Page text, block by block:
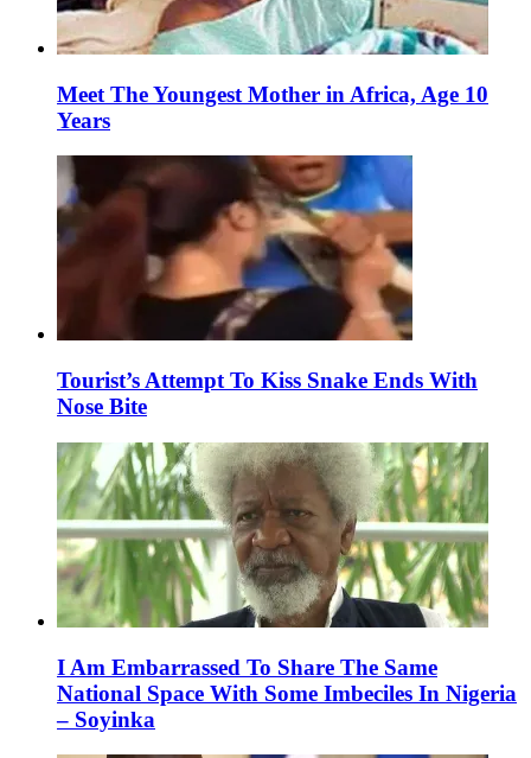
Meet The Youngest Mother in Africa, Age 10
Years
Tourist’s Attempt To Kiss Snake Ends With
Nose Bite
I Am Embarrassed To Share The Same
National Space With Some Imbeciles In Nigeria
– Soyinka